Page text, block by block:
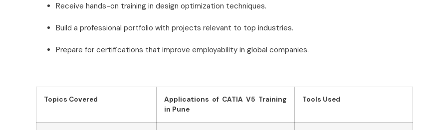
Receive hands-on training in design optimization techniques.
Build a professional portfolio with projects relevant to top industries.
Prepare for certifications that improve employability in global companies.
Topics Covered
Applications of CATIA V5 Training
in Pune
Tools Used